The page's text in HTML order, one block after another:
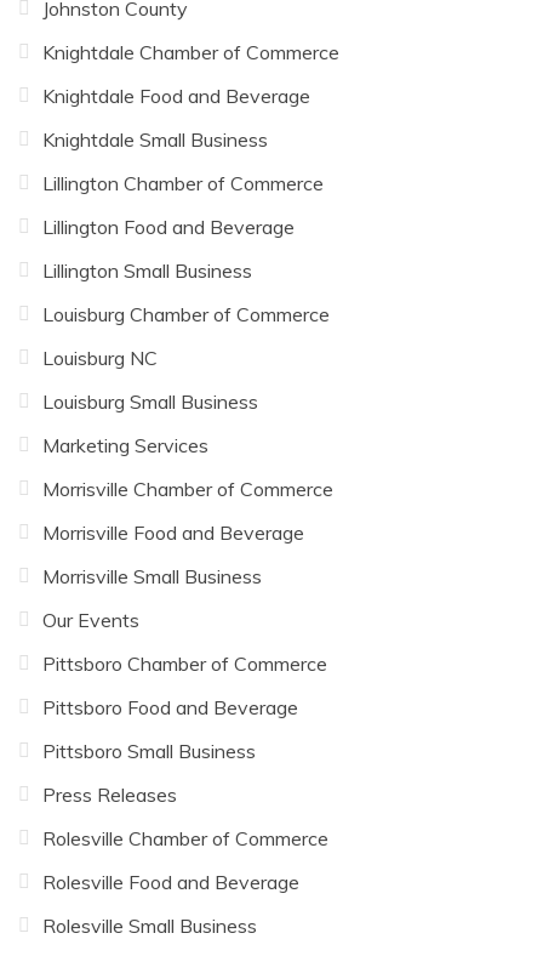
Johnston County
Knightdale Chamber of Commerce
Knightdale Food and Beverage
Knightdale Small Business
Lillington Chamber of Commerce
Lillington Food and Beverage
Lillington Small Business
Louisburg Chamber of Commerce
Louisburg NC
Louisburg Small Business
Marketing Services
Morrisville Chamber of Commerce
Morrisville Food and Beverage
Morrisville Small Business
Our Events
Pittsboro Chamber of Commerce
Pittsboro Food and Beverage
Pittsboro Small Business
Press Releases
Rolesville Chamber of Commerce
Rolesville Food and Beverage
Rolesville Small Business